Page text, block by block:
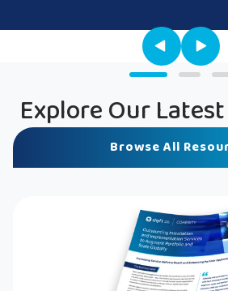
Explore Our
Browse All